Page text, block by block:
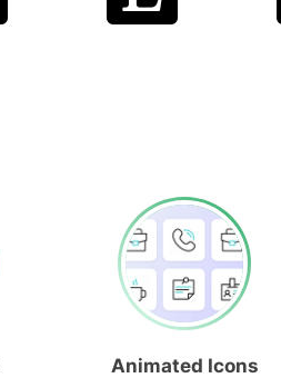
Animated Icons